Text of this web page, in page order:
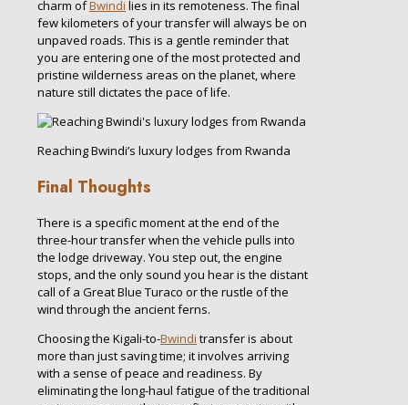
charm ofBwindi lies in its remoteness. The final
few kilometers of your transfer will always be on
unpaved roads. This is a gentle reminder that
you are entering one of the most protected and
pristine wilderness areas on the planet, where
nature still dictates the pace of life.
Reaching Bwindi’s luxury lodges from Rwanda
Final Thoughts
There is a specific moment at the end of the
three-hour transfer when the vehicle pulls into
the lodge driveway. You step out, the engine
stops, and the only sound you hear is the distant
call of a Great Blue Turaco or the rustle of the
wind through the ancient ferns.
Choosing the Kigali-to-Bwindi transfer is about
more than just saving time; it involves arriving
with a sense of peace and readiness. By
eliminating the long-haul fatigue of the traditional